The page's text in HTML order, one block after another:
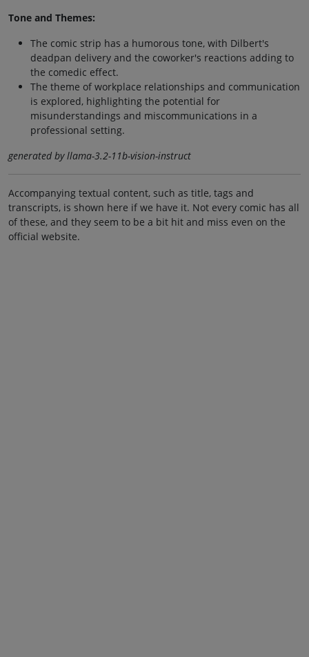
Tone and Themes:
The comic strip has a humorous tone, with Dilbert's
deadpan delivery and the coworker's reactions adding to
the comedic effect.
The theme of workplace relationships and communication
is explored, highlighting the potential for
misunderstandings and miscommunications in a
professional setting.
generated by llama-3.2-11b-vision-instruct
Accompanying textual content, such as title, tags and
transcripts, is shown here if we have it. Not every comic has all
of these, and they seem to be a bit hit and miss even on the
official website.